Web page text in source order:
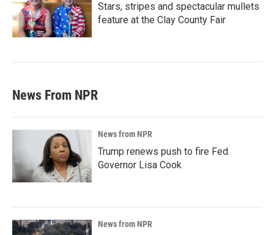
Stars, stripes and spectacular mullets
feature at the Clay County Fair
News From NPR
News from NPR
Trump renews push to fire Fed
Governor Lisa Cook
News from NPR